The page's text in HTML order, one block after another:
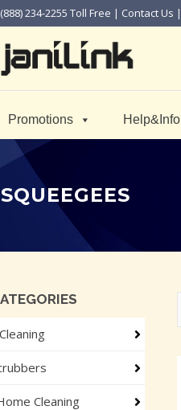
234-2255 Toll Free | Contact Us |
Promotions Help&Info
Cleaning